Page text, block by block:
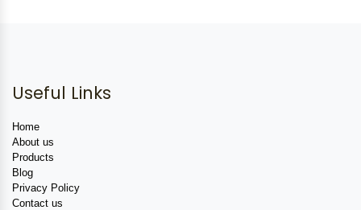
Useful Links
Home
About us
Products
Blog
Privacy Policy
Contact us